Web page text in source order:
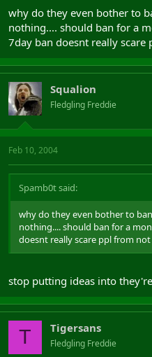
why do they even bother to
nothing.... should ban for a
7day ban doesnt really
Squalion
Fledgling Freddie
Feb 10, 2004
Spamb0t said:
why do they even bother to
nothing.... should ban for a
doesnt really scare ppl from
stop putting ideas into
T Tigersans
Fledgling Freddie